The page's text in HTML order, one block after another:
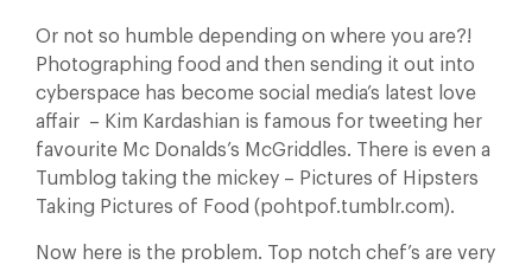
Or not so humble depending on where you are?!
Photographing food and then sending it out into
cyberspace has become social media’s latest love
affair – Kim Kardashian is famous for tweeting her
favourite Mc Donalds’s McGriddles. There is even a
Tumblog taking the mickey – Pictures of Hipsters
Taking Pictures of Food (pohtpof.tumblr.com).
Now here is the problem. Top notch chef’s are very